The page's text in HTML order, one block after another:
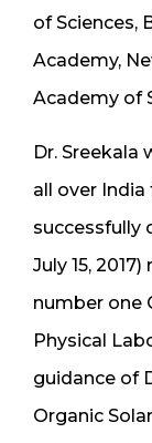
of Sciences,
Academy,
Academy of
Dr.
all over India
successfully
July 15,
number one
Physical
guidance of
Organic